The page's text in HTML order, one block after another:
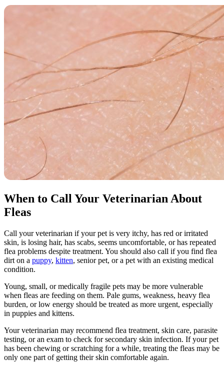
When to Call Your Veterinarian About
Fleas
Call your veterinarian if your pet is very itchy, has red or irritated
skin, is losing hair, has scabs, seems uncomfortable, or has repeated
flea problems despite treatment. You should also call if you find flea
dirt on a puppy, kitten, senior pet, or a pet with an existing medical
condition.
Young, small, or medically fragile pets may be more vulnerable
when fleas are feeding on them. Pale gums, weakness, heavy flea
burden, or low energy should be treated as more urgent, especially
in puppies and kittens.
Your veterinarian may recommend flea treatment, skin care, parasite
testing, or an exam to check for secondary skin infection. If your pet
has been chewing or scratching for a while, treating the fleas may be
only one part of getting their skin comfortable again.